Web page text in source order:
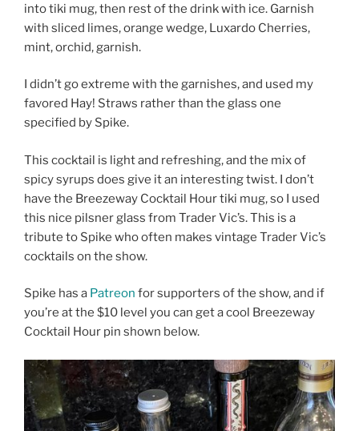
into tiki mug, then rest of the drink with ice. Garnish
with sliced limes, orange wedge, Luxardo Cherries,
mint, orchid, garnish.
I didn’t go extreme with the garnishes, and used my
favored Hay! Straws rather than the glass one
specified by Spike.
This cocktail is light and refreshing, and the mix of
spicy syrups does give it an interesting twist. I don’t
have the Breezeway Cocktail Hour tiki mug, so I used
this nice pilsner glass from Trader Vic’s. This is a
tribute to Spike who often makes vintage Trader Vic’s
cocktails on the show.
Spike has a Patreon for supporters of the show, and if
you’re at the $10 level you can get a cool Breezeway
Cocktail Hour pin shown below.